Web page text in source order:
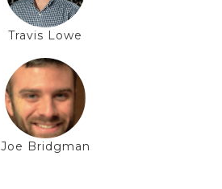
Travis Lowe
Joe Bridgman